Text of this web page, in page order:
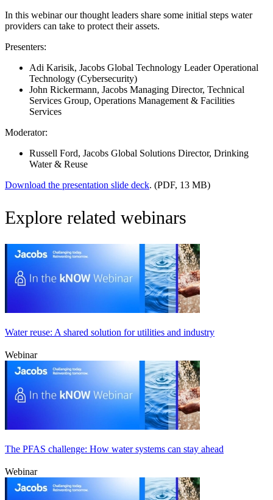
In this webinar our thought leaders share some initial steps water
providers can take to protect their assets.
Presenters:
Adi Karisik, Jacobs Global Technology Leader Operational
Technology (Cybersecurity)
John Rickermann, Jacobs Managing Director, Technical
Services Group, Operations Management & Facilities
Services
Moderator:
Russell Ford, Jacobs Global Solutions Director, Drinking
Water & Reuse
Download the presentation slide deck. (PDF, 13 MB)
Explore related webinars
Water reuse: A shared solution for utilities and industry
Webinar
The PFAS challenge: How water systems can stay ahead
Webinar